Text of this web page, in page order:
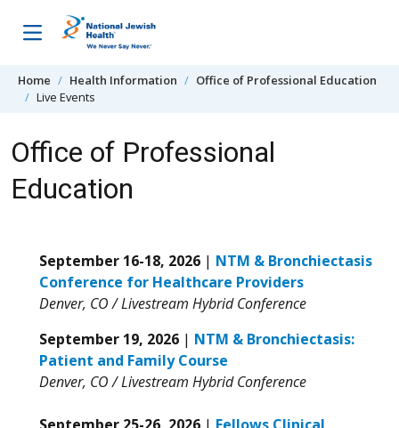
Home Health Information
Office of Professional Education
Live Events
Office of Professional
Education
September 16-18, 2026 | NTM & Bronchiectasis
Conference for Healthcare Providers
Denver, CO / Livestream Hybrid Conference
September 19, 2026 | NTM & Bronchiectasis:
Patient and Family Course
Denver, CO / Livestream Hybrid Conference